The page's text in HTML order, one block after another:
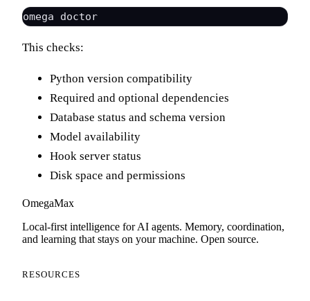
This checks:
Python version compatibility
Required and optional dependencies
Database status and schema version
Model availability
Hook server status
Disk space and permissions
OmegaMax
Local-first intelligence for AI agents. Memory, coordination,
and learning that stays on your machine. Open source.
RESOURCES